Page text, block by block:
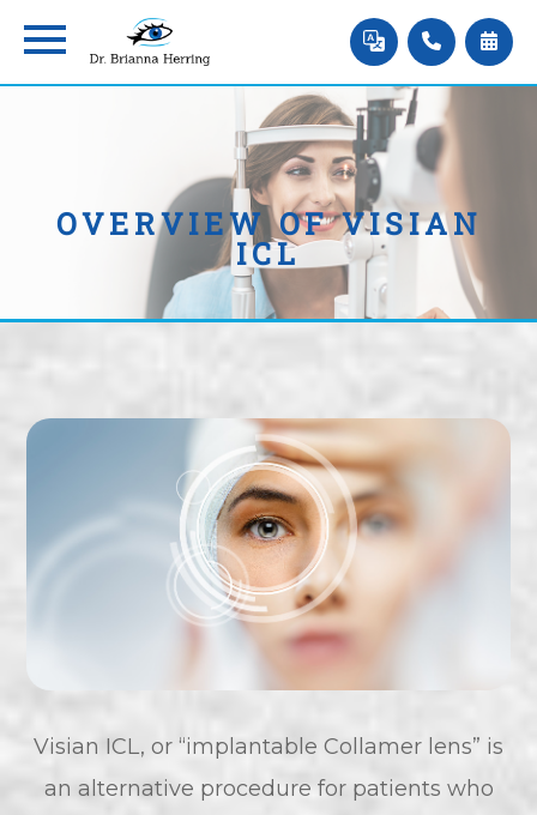
OVERVIEW OF VISIAN
ICL
Visian ICL, or “implantable Collamer lens” is
an alternative procedure for patients who